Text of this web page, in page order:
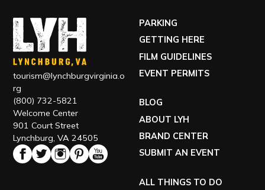
tourism@lynchburgvirginia.o
rg
(800) 732-5821
Welcome Center
901 Court Street
Lynchburg, VA 24505
PARKING
GETTING HERE
FILM GUIDELINES
EVENT PERMITS
BLOG
ABOUT LYH
BRAND CENTER
SUBMIT AN EVENT
ALL THINGS TO DO